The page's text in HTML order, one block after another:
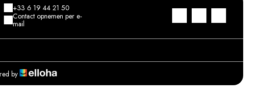
+33 6 19 44 21 50
Contact opnemen per e-
mail
by